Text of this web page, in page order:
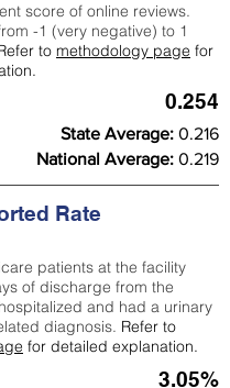
score of online reviews.
-1 (very negative) to 1
to methodology page for
0.254
State Average: 0.216
National Average: 0.219
Rate
patients at the facility
of discharge from the
and had a urinary
diagnosis. Refer to
for detailed explanation.
3.05%